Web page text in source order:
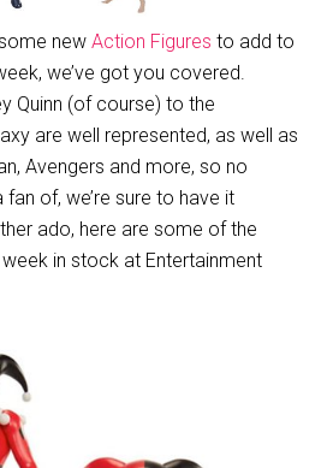
new Action Figures to add to
we’ve got you covered.
Quinn (of course) to the
are well represented, as well as
Avengers and more, so no
of, we’re sure to have it
ado, here are some of the
in stock at Entertainment